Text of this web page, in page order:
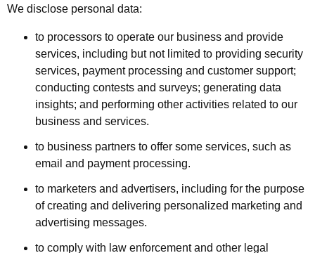
We disclose personal data:
to processors to operate our business and provide
services, including but not limited to providing security
services, payment processing and customer support;
conducting contests and surveys; generating data
insights; and performing other activities related to our
business and services.
to business partners to offer some services, such as
email and payment processing.
to marketers and advertisers, including for the purpose
of creating and delivering personalized marketing and
advertising messages.
to comply with law enforcement and other legal